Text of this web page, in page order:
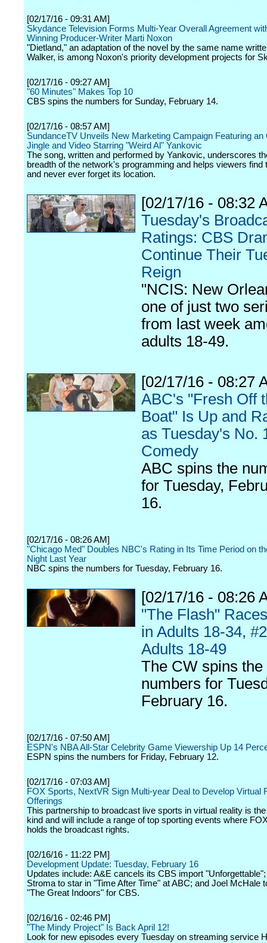
[02/17/16 - 09:31 AM]
Skydance Television Forms Multi-Year Overall Agreement
Winning Producer-Writer Marti Noxon
"Dietland," an adaptation of the novel by the same name
Walker, is among Noxon's priority development projects for
[02/17/16 - 09:27 AM]
"60 Minutes" Makes Top 10
CBS spins the numbers for Sunday, February 14.
[02/17/16 - 08:57 AM]
SundanceTV Unveils New Marketing Campaign Featuring an
Jingle and Video Starring "Weird Al" Yankovic
The song, written and performed by Yankovic, underscores
breadth of the network's programming and helps viewers find
and never ever forget its location.
[02/17/16 - 08:32
Tuesday's
Ratings: CBS
Continue Their
Reign
"NCIS: New
one of just two
from last week
adults 18-49.
[02/17/16 - 08:27
ABC's "Fresh Off
Boat" Is Up and
as Tuesday's No.
Comedy
ABC spins the
for Tuesday,
16.
[02/17/16 - 08:26 AM]
"Chicago Med" Doubles NBC's Rating in Its Time Period on
Night Last Year
NBC spins the numbers for Tuesday, February 16.
[02/17/16 - 08:26
"The Flash"
in Adults 18-34,
Adults 18-49
The CW spins the
numbers for
February 16.
[02/17/16 - 07:50 AM]
ESPN's NBA All-Star Celebrity Game Viewership Up 14
ESPN spins the numbers for Friday, February 12.
[02/17/16 - 07:03 AM]
FOX Sports, NextVR Sign Multi-year Deal to Develop Virtual
Offerings
This partnership to broadcast live sports in virtual reality is
kind and will include a range of top sporting events where
holds the broadcast rights.
[02/16/16 - 11:22 PM]
Development Update: Tuesday, February 16
Updates include: A&E cancels its CBS import
Stroma to star in "Time After Time" at ABC; and Joel McHale
"The Great Indoors" for CBS.
[02/16/16 - 02:46 PM]
"The Mindy Project" Is Back April 12!
Look for new episodes every Tuesday on streaming service